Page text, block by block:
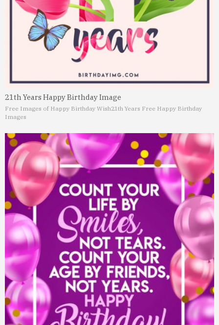
21th Years Happy Birthday Image
Free Images of Happy Birthday Wish21th Years Free Happy Birthday
Images